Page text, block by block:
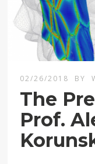
02/26/2018 BY
The
Prof.